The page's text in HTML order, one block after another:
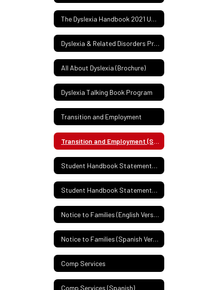
The Dyslexia Handbook 2021 Update (Spanish)
Dyslexia & Related Disorders Procedures Manual 22-23
All About Dyslexia (Brochure)
Dyslexia Talking Book Program
Transition and Employment
Transition and Employment (Spanish)
Student Handbook Statement: English
Student Handbook Statement: Spanish
Notice to Families (English Version)
Notice to Families (Spanish Version)
Comp Services
Comp Services (Spanish)